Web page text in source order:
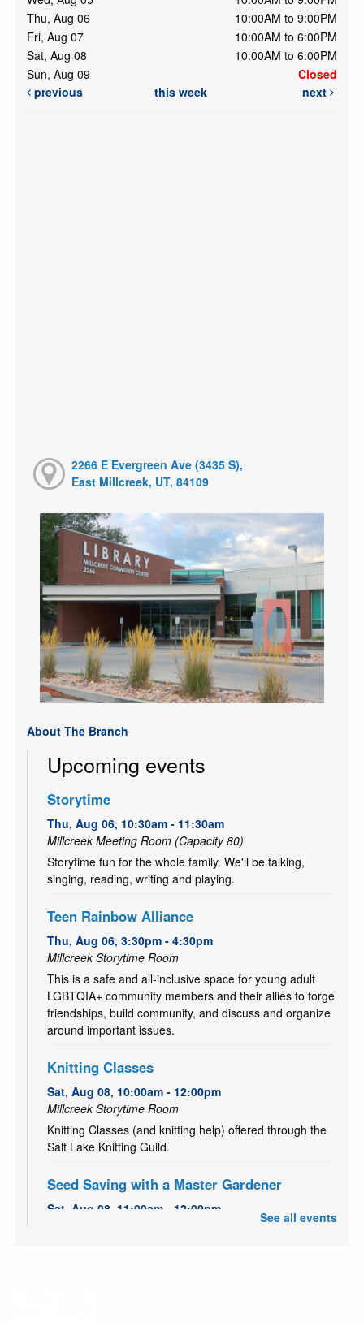
Thu, Aug 06
10:00AM to 9:00PM
Fri, Aug 07
10:00AM to 6:00PM
Sat, Aug 08
10:00AM to 6:00PM
Sun, Aug 09
Closed
previous
this week next
2266 E Evergreen Ave (3435 S),
East Millcreek, UT, 84109
About The Branch
Upcoming events
Storytime
Thu, Aug 06, 10:30am - 11:30am
Millcreek Meeting Room (Capacity 80)
Storytime fun for the whole family. We'll be talking,
singing, reading, writing and playing.
Teen Rainbow Alliance
Thu, Aug 06, 3:30pm - 4:30pm
Millcreek Storytime Room
This is a safe and all-inclusive space for young adult
LGBTQIA+ community members and their allies to forge
friendships, build community, and discuss and organize
around important issues.
Knitting Classes
Sat, Aug 08, 10:00am - 12:00pm
Millcreek Storytime Room
Knitting Classes (and knitting help) offered through the
Salt Lake Knitting Guild.
Seed Saving with a Master Gardener
Sat, Aug 08, 11:00am - 12:00pm
See all events